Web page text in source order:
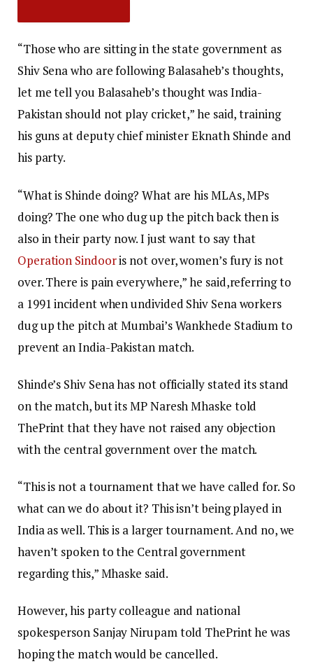
“Those who are sitting in the state government as
Shiv Sena who are following Balasaheb’s thoughts,
let me tell you Balasaheb’s thought was India-
Pakistan should not play cricket,” he said, training
his guns at deputy chief minister Eknath Shinde and
his party.
“What is Shinde doing? What are his MLAs, MPs
doing? The one who dug up the pitch back then is
also in their party now. I just want to say that
Operation Sindooris not over, women’s fury is not
over. There is pain everywhere,” he said,referring to
a 1991 incident when undivided Shiv Sena workers
dug up the pitch at Mumbai’s Wankhede Stadium to
prevent an India-Pakistan match.
Shinde’s Shiv Sena has not officially stated its stand
on the match, but its MP Naresh Mhaske told
ThePrint that they have not raised any objection
with the central government over the match.
“This is not a tournament that we have called for. So
what can we do about it? This isn’t being played in
India as well. This is a larger tournament. And no, we
haven’t spoken to the Central government
regarding this,” Mhaske said.
However, his party colleague and national
spokesperson Sanjay Nirupam told ThePrint he was
hoping the match would be cancelled.